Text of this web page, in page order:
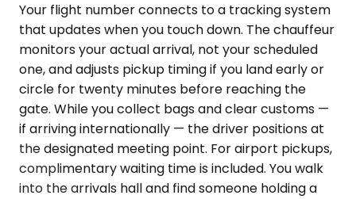
Your flight number connects to a tracking system
that updates when you touch down. The chauffeur
monitors your actual arrival, not your scheduled
one, and adjusts pickup timing if you land early or
circle for twenty minutes before reaching the
gate. While you collect bags and clear customs —
if arriving internationally — the driver positions at
the designated meeting point. For airport pickups,
complimentary waiting time is included. You walk
into the arrivals hall and find someone holding a